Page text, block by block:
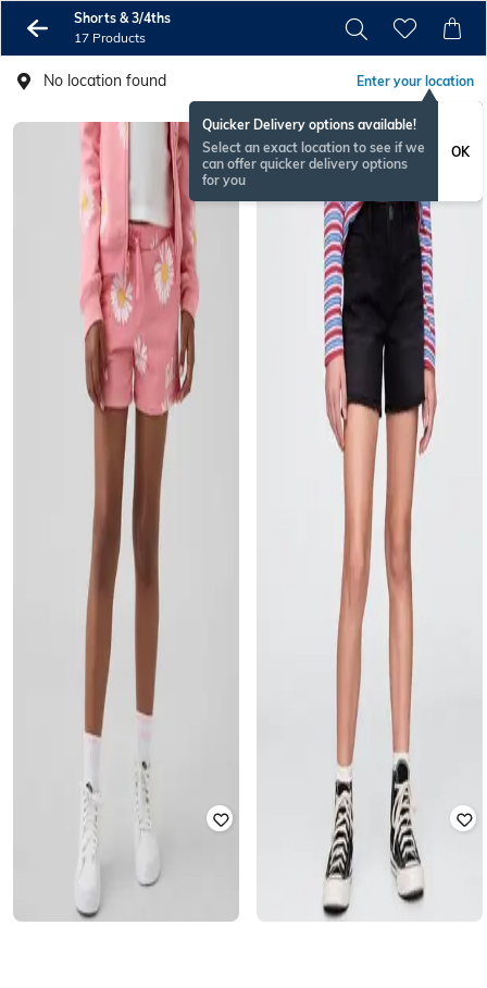
Shorts & 3/4ths
17 Products
No location found Enter your location
Quicker Delivery options available!
Select an exact location to see if we
can offer quicker delivery options
for you
OK